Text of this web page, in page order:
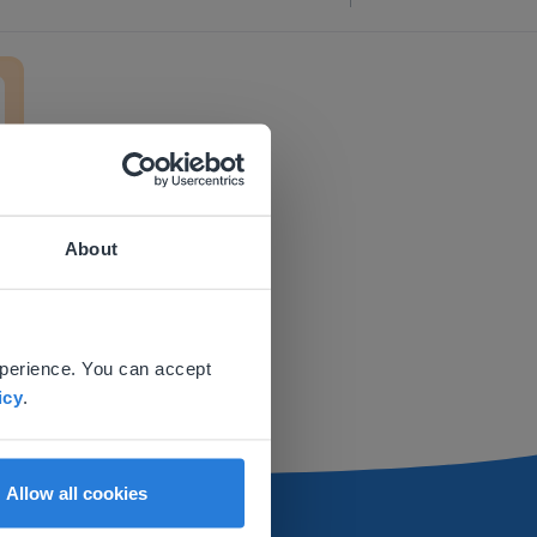
About
You can accept
.
Allow all cookies